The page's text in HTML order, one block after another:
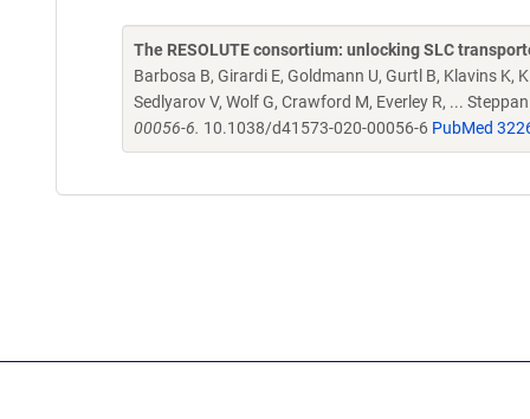
The RESOLUTE consortium: unlocking SLC
Barbosa B, Girardi E, Goldmann U, Gurtl B, Klavins K,
Sedlyarov V, Wolf G, Crawford M, Everley R, ...
00056-6. 10.1038/d41573-020-00056-6 PubMed